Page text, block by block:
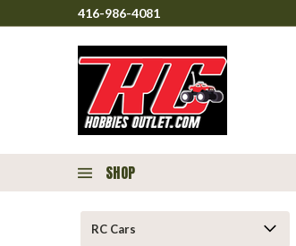
416-986-4081
SHOP
RC Cars